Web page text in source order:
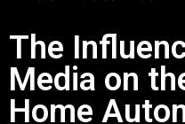
The
Media on
Home